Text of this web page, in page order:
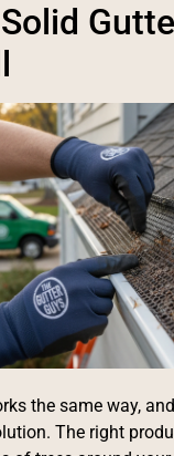
the same way,
The right